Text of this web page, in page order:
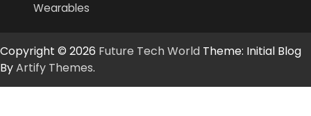
Wearables
Copyright © 2026 Future Tech World Theme: Initial Blog
ByArtify Themes.